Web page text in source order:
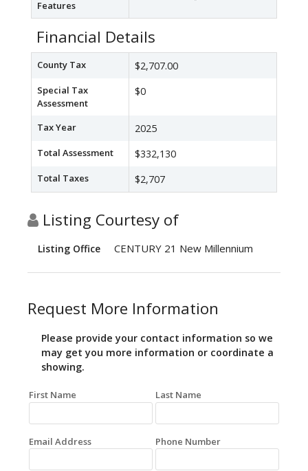
Features
Financial Details
County Tax $2,707.00
Special Tax
Assessment
$0
Tax Year 2025
Total Assessment $332,130
Total Taxes $2,707
Listing Courtesy of
Listing Office CENTURY 21 New Millennium
Request More Information
Please provide your contact information so we
may get you more information or coordinate a
showing.
First Name Last Name
Email Address Phone Number